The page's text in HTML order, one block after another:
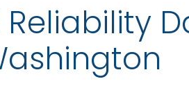
Reliability